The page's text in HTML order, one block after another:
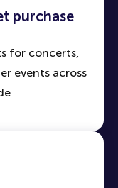
purchase
for concerts,
events across